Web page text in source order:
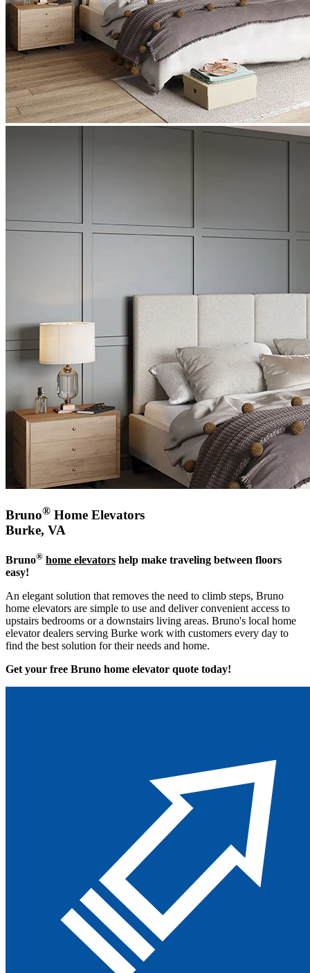
Bruno® Home Elevators
Burke, VA
Bruno® home elevators help make traveling between floors
easy!
An elegant solution that removes the need to climb steps, Bruno
home elevators are simple to use and deliver convenient access to
upstairs bedrooms or a downstairs living areas. Bruno's local home
elevator dealers serving Burke work with customers every day to
find the best solution for their needs and home.
Get your free Bruno home elevator quote today!